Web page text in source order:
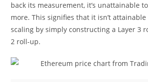
back its measurement, it’s unattainable
more. This signifies that it isn’t
scaling by simply constructing a Layer 3
2 roll-up.